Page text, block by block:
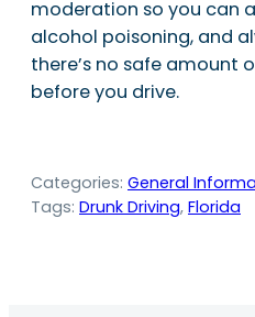
moderation so you can
alcohol poisoning, and
there’s no safe amount
before you drive.
Categories: General
Tags: Drunk Driving, Florida